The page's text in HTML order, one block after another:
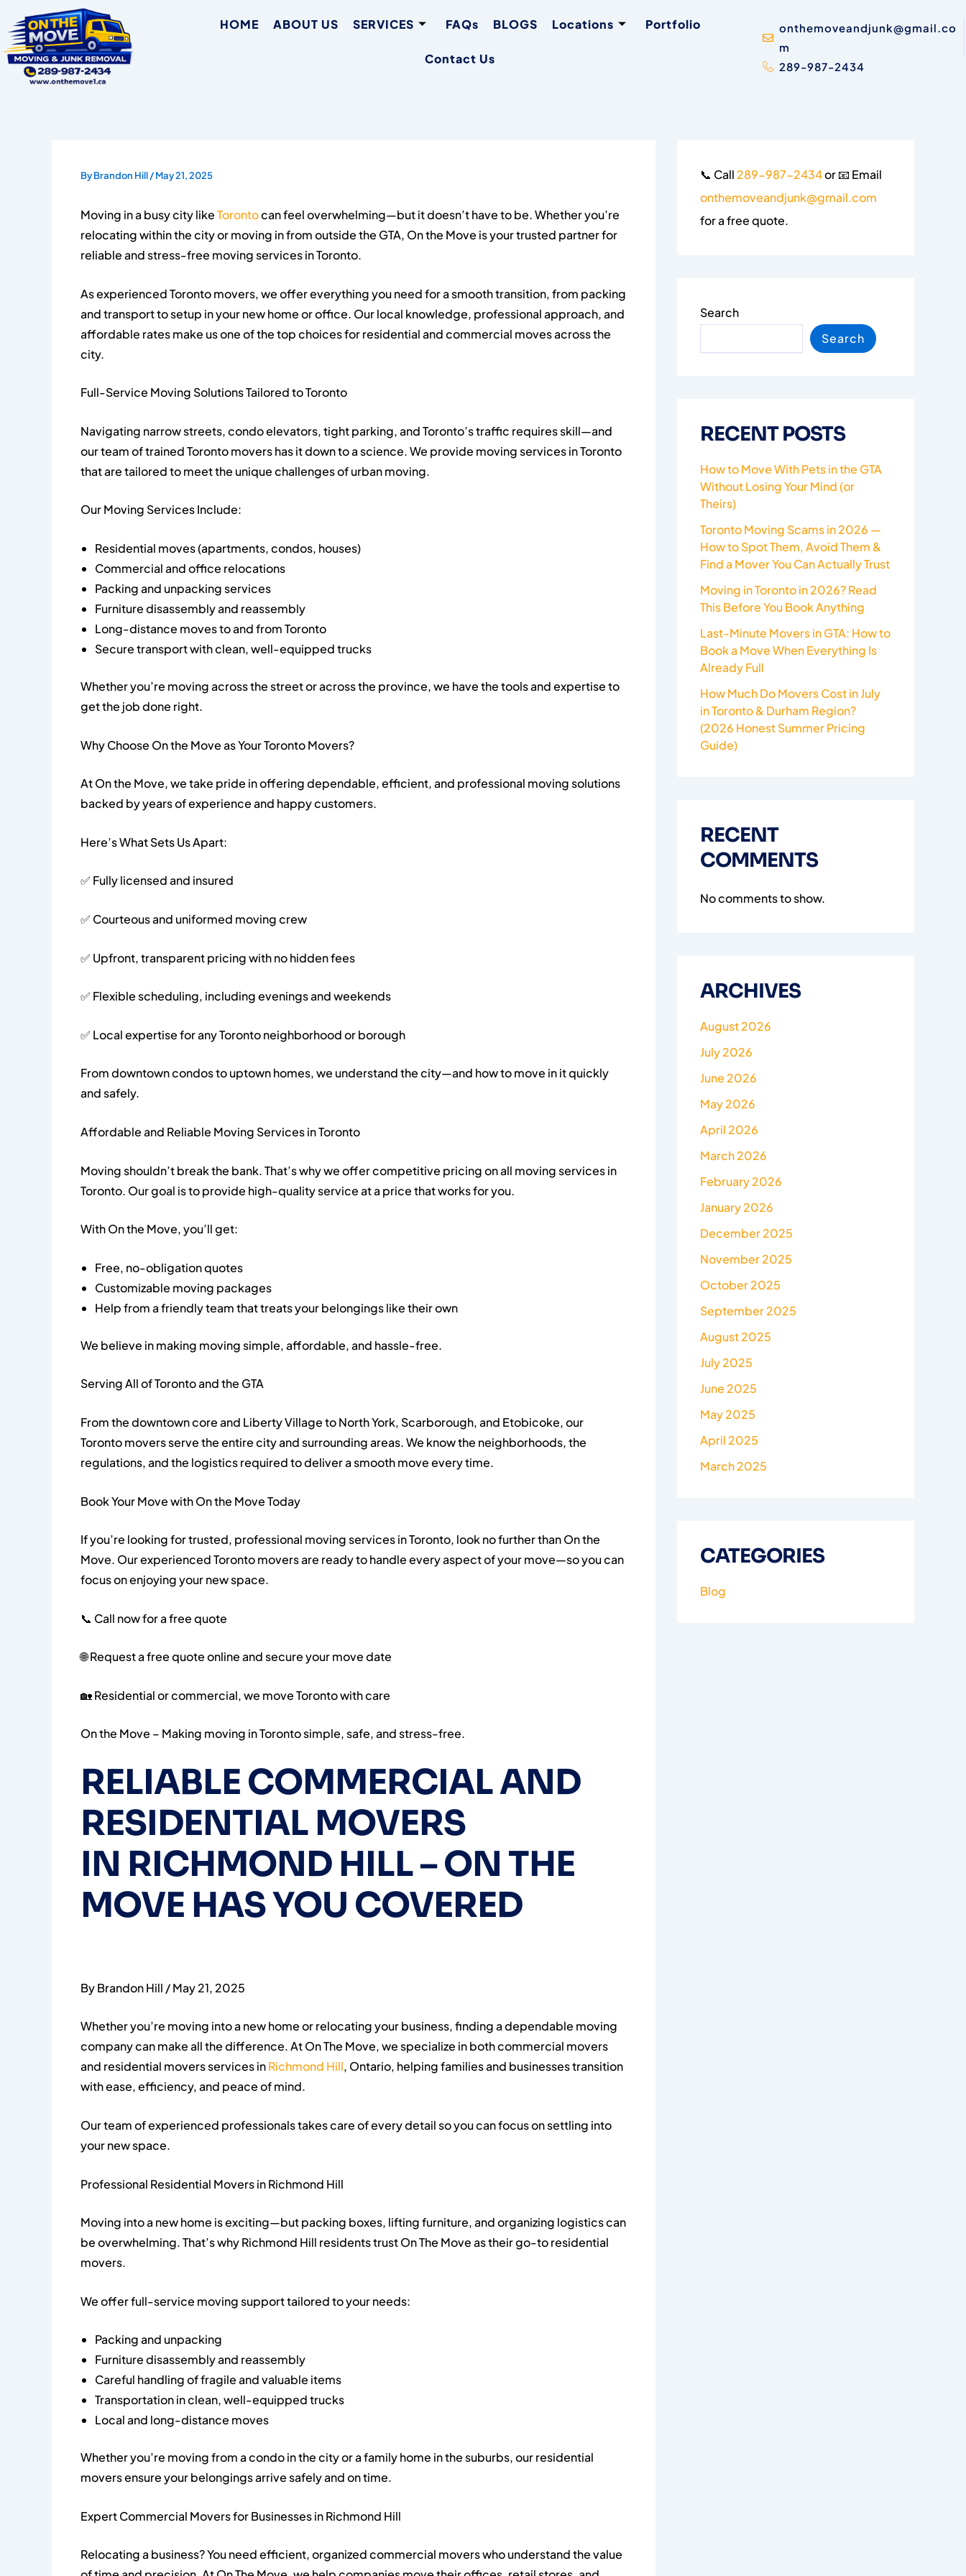
to
content
HOME ABOUT US SERVICES FAQs BLOGS Locations Portfolio
Contact Us
onthemoveandjunk@gmail.co
m
289-987-2434
ByBrandon Hill/May 21, 2025
Moving in a busy city likeTorontocan feel overwhelming—but it doesn’t have to be. Whether you’re
relocating within the city or moving in from outside the GTA, On the Move is your trusted partner for
reliable and stress-free moving services in Toronto.
As experienced Toronto movers, we offer everything you need for a smooth transition, from packing
and transport to setup in your new home or office. Our local knowledge, professional approach, and
affordable rates make us one of the top choices for residential and commercial moves across the
city.
Full-Service Moving Solutions Tailored to Toronto
Navigating narrow streets, condo elevators, tight parking, and Toronto’s traffic requires skill—and
our team of trained Toronto movers has it down to a science. We provide moving services in Toronto
that are tailored to meet the unique challenges of urban moving.
Our Moving Services Include:
Residential moves (apartments, condos, houses)
Commercial and office relocations
Packing and unpacking services
Furniture disassembly and reassembly
Long-distance moves to and from Toronto
Secure transport with clean, well-equipped trucks
Whether you’re moving across the street or across the province, we have the tools and expertise to
get the job done right.
Why Choose On the Move as Your Toronto Movers?
At On the Move, we take pride in offering dependable, efficient, and professional moving solutions
backed by years of experience and happy customers.
Here’s What Sets Us Apart:
✅ Fully licensed and insured
✅ Courteous and uniformed moving crew
✅ Upfront, transparent pricing with no hidden fees
✅ Flexible scheduling, including evenings and weekends
✅ Local expertise for any Toronto neighborhood or borough
From downtown condos to uptown homes, we understand the city—and how to move in it quickly
and safely.
Affordable and Reliable Moving Services in Toronto
Moving shouldn’t break the bank. That’s why we offer competitive pricing on all moving services in
Toronto. Our goal is to provide high-quality service at a price that works for you.
With On the Move, you’ll get:
Free, no-obligation quotes
Customizable moving packages
Help from a friendly team that treats your belongings like their own
We believe in making moving simple, affordable, and hassle-free.
Serving All of Toronto and the GTA
From the downtown core and Liberty Village to North York, Scarborough, and Etobicoke, our
Toronto movers serve the entire city and surrounding areas. We know the neighborhoods, the
regulations, and the logistics required to deliver a smooth move every time.
Book Your Move with On the Move Today
If you’re looking for trusted, professional moving services in Toronto, look no further than On the
Move. Our experienced Toronto movers are ready to handle every aspect of your move—so you can
focus on enjoying your new space.
📞 Call now for a free quote
🌐 Request a free quote online and secure your move date
🏡 Residential or commercial, we move Toronto with care
On the Move – Making moving in Toronto simple, safe, and stress-free.
RELIABLE COMMERCIAL AND
RESIDENTIAL MOVERS
IN RICHMOND HILL – ON THE
MOVE HAS YOU COVERED
By Brandon Hill / May 21, 2025
Whether you’re moving into a new home or relocating your business, finding a dependable moving
company can make all the difference. At On The Move, we specialize in both commercial movers
and residential movers services inRichmond Hill, Ontario, helping families and businesses transition
with ease, efficiency, and peace of mind.
Our team of experienced professionals takes care of every detail so you can focus on settling into
your new space.
Professional Residential Movers in Richmond Hill
Moving into a new home is exciting—but packing boxes, lifting furniture, and organizing logistics can
be overwhelming. That’s why Richmond Hill residents trust On The Move as their go-to residential
movers.
We offer full-service moving support tailored to your needs:
Packing and unpacking
Furniture disassembly and reassembly
Careful handling of fragile and valuable items
Transportation in clean, well-equipped trucks
Local and long-distance moves
Whether you’re moving from a condo in the city or a family home in the suburbs, our residential
movers ensure your belongings arrive safely and on time.
Expert Commercial Movers for Businesses in Richmond Hill
Relocating a business? You need efficient, organized commercial movers who understand the value
📞 Call 289-987-2434or 📧 Email
onthemoveandjunk@gmail.com
for a free quote.
Search
Search
RECENT POSTS
How to Move With Pets in the GTA
Without Losing Your Mind (or
Theirs)
Toronto Moving Scams in 2026 —
How to Spot Them, Avoid Them &
Find a Mover You Can Actually Trust
Moving in Toronto in 2026? Read
This Before You Book Anything
Last-Minute Movers in GTA: How to
Book a Move When Everything Is
Already Full
How Much Do Movers Cost in July
in Toronto & Durham Region?
(2026 Honest Summer Pricing
Guide)
RECENT
COMMENTS
No comments to show.
ARCHIVES
August 2026
July 2026
June 2026
May 2026
April 2026
March 2026
February 2026
January 2026
December 2025
November 2025
October 2025
September 2025
August 2025
July 2025
June 2025
May 2025
April 2025
March 2025
CATEGORIES
Blog